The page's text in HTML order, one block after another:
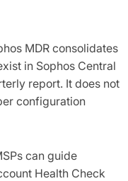
MDR consolidates
in Sophos Central
report. It does not
configuration
can guide
Health Check